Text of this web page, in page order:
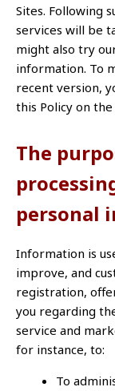
Sites. Following
services will be
might also try
information. To
recent version,
this Policy on the
The
personal
Information is
improve, and
registration,
you regarding
service and
for instance, to:
To